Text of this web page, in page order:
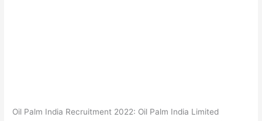
Oil Palm India Recruitment 2022: Oil Palm India Limited